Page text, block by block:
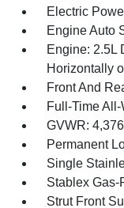
Electric
Engine Auto
Engine: 2.5L
Horizontally
Front And
Full-Time All-
GVWR:
Permanent
Single
Stablex Gas-
Strut Front